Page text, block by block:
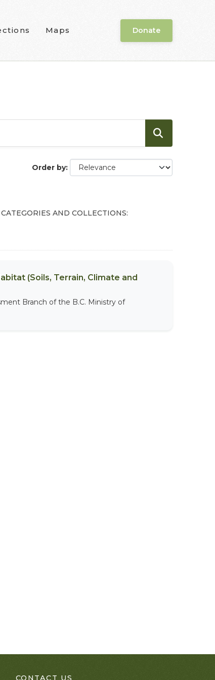
Maps Donate
Order by
CATEGORIES AND COLLECTIONS:
(Soils, Terrain, Climate and
Branch of the B.C. Ministry of
CONTACT US